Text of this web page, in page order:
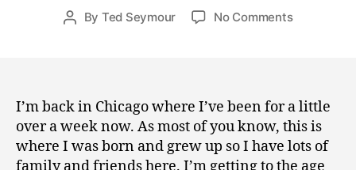
Post
By Ted Seymour
Post
date
3
No Commentson
I’m back in Chicago where I’ve been for a little
over a week now. As most of you know, this is
where I was born and grew up so I have lots of